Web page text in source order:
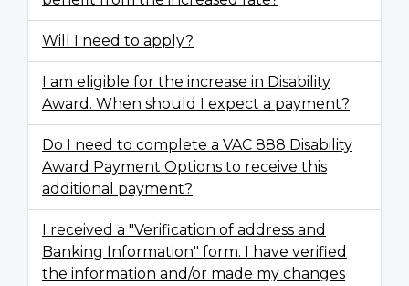
Will I need to apply?
I am eligible for the increase in Disability
Award. When should I expect a payment?
Do I need to complete a VAC 888 Disability
Award Payment Options to receive this
additional payment?
I received a "Verification of address and
Banking Information" form. I have verified
the information and/or made my changes